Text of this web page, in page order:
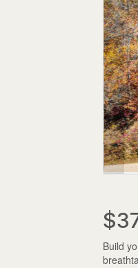
Build